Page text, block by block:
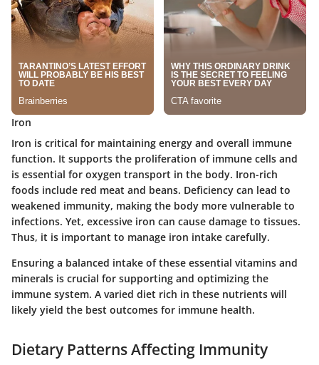
Iron
Iron is critical for maintaining energy and overall immune
function. It supports the proliferation of immune cells and
is essential for oxygen transport in the body. Iron-rich
foods include red meat and beans. Deficiency can lead to
weakened immunity, making the body more vulnerable to
infections. Yet, excessive iron can cause damage to tissues.
Thus, it is important to manage iron intake carefully.
Ensuring a balanced intake of these essential vitamins and
minerals is crucial for supporting and optimizing the
immune system. A varied diet rich in these nutrients will
likely yield the best outcomes for immune health.
Dietary Patterns Affecting Immunity